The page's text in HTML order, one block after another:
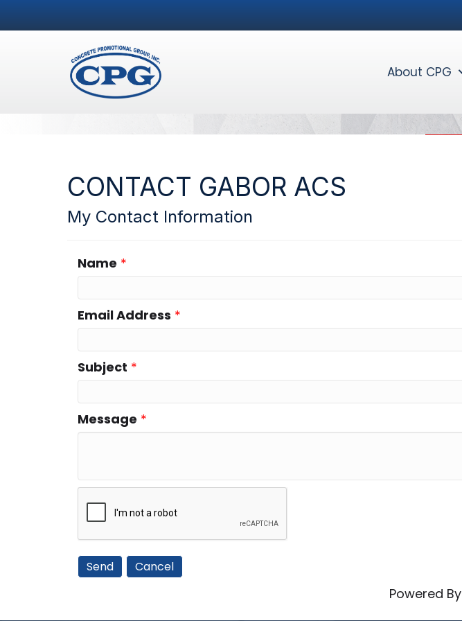
About CPG
CONTACT GABOR ACS
My Contact Information
Name *
Email Address *
Subject *
Message *
Powered By